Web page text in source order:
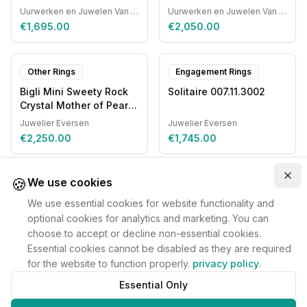
Uurwerken en Juwelen Van Ruyskensvelde
€1,695.00
Automatic
Uurwerken en Juwelen Van Ruyskensvelde
€2,050.00
Other Rings
Bigli Mini Sweety Rock
Crystal Mother of Pearl
20R87RCRMP
Juwelier Eversen
€2,250.00
Engagement Rings
Solitaire 007.11.3002
Juwelier Eversen
€1,745.00
🍪We use cookies
We use essential cookies for website functionality and
optional cookies for analytics and marketing. You can
choose to accept or decline non-essential cookies.
Essential cookies cannot be disabled as they are required
for the website to function properly. privacy policy.
Essential Only